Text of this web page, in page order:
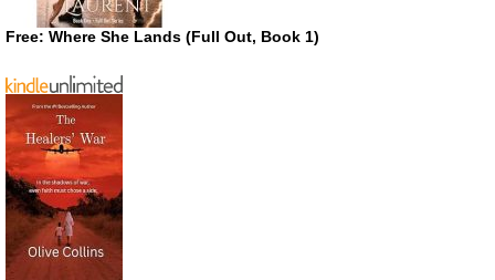
Free: Where She Lands (Full Out, Book 1)